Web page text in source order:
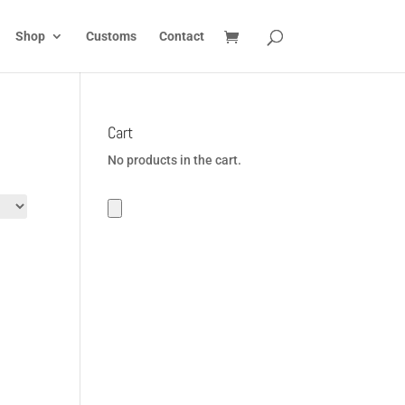
Shop Customs Contact
Cart
No products in the cart.